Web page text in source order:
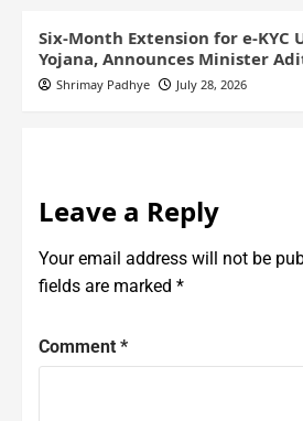
Six-Month Extension for e-KYC
Yojana, Announces Minister
Shrimay Padhye July 28, 2026
Leave a Reply
Your email address will not be
fields are marked *
Comment *